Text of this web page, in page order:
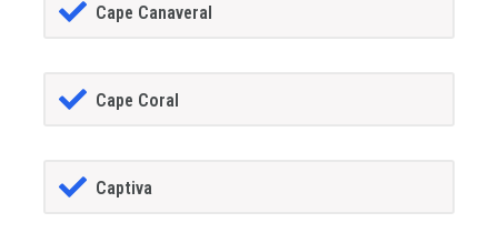
Cape Canaveral
Cape Coral
Captiva